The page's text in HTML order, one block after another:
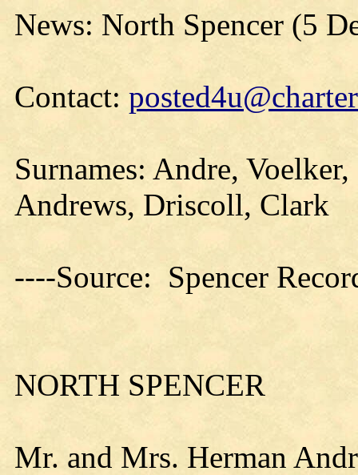
News: North Spencer (5
Contact:
Surnames: Andre,
Andrews, Driscoll, Clark
----Source: Spencer
NORTH SPENCER
Mr. and Mrs. Herman